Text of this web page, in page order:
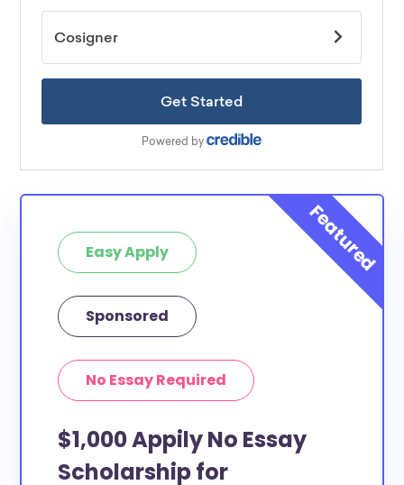
Easy Apply
Sponsored
No Essay Required
$1,000 Appily No Essay
Scholarship for